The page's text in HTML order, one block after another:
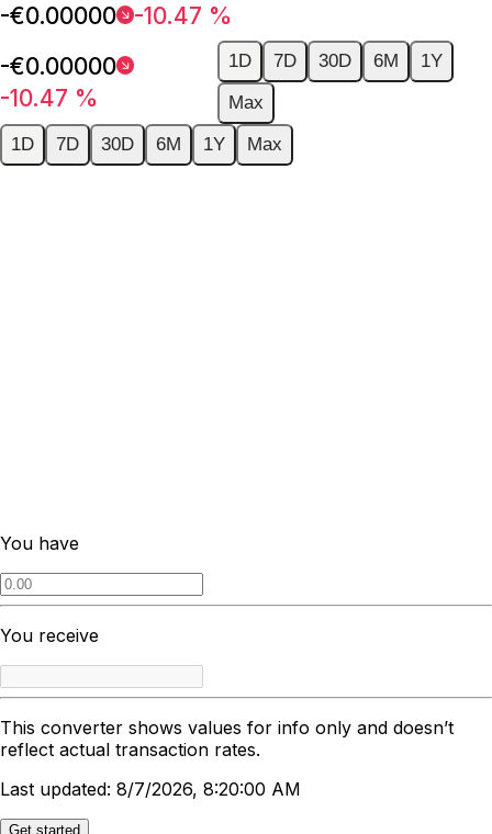
-€0.00000
-10.47 %
-€0.00000
-10.47 %
1D 7D 30D 6M
1Y
Max
1D
7D 30D 6M 1Y Max
You have
You receive
This converter shows values for info only and doesn’t
reflect actual transaction rates.
Last updated: 8/7/2026, 8:20:00 AM
Get started